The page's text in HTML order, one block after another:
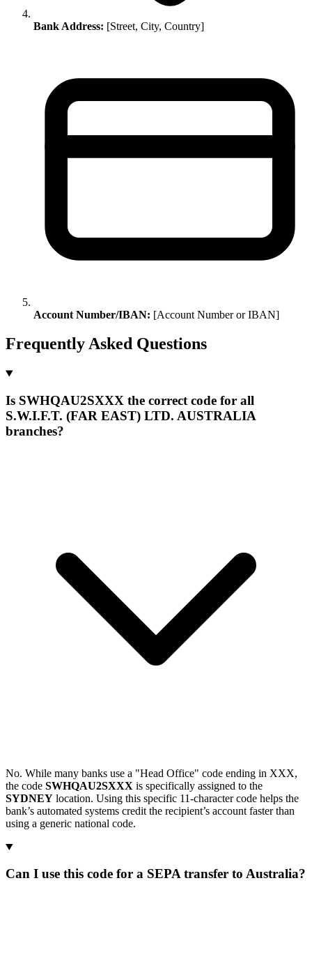
Bank Address: [Street, City, Country]
Account Number/IBAN: [Account Number or IBAN]
Frequently Asked Questions
Is SWHQAU2SXXX the correct code for all
S.W.I.F.T. (FAR EAST) LTD. AUSTRALIA
branches?
No. While many banks use a "Head Office" code ending in XXX,
the code SWHQAU2SXXX is specifically assigned to the
SYDNEY location. Using this specific 11-character code helps the
bank’s automated systems credit the recipient’s account faster than
using a generic national code.
Can I use this code for a SEPA transfer to Australia?